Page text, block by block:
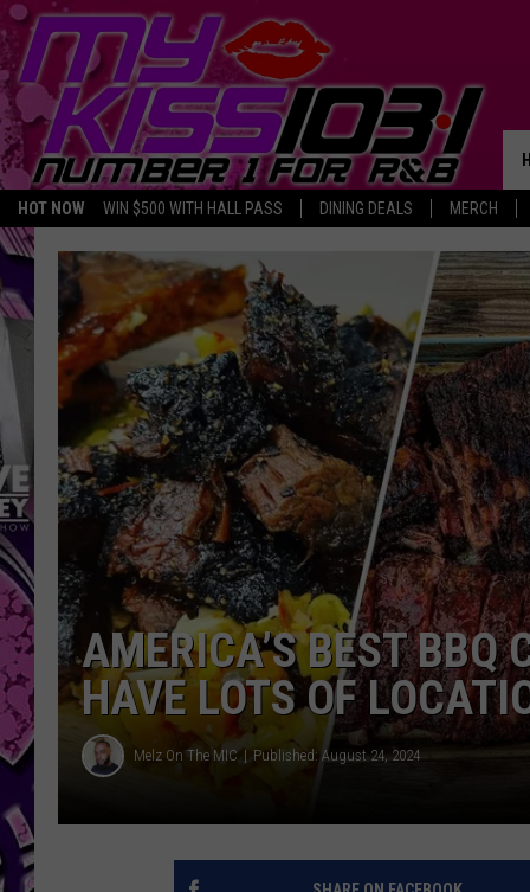
HOT NOW WIN $500 WITH HALL PASS DINING DEALS MERCH
AMERICA’S BEST
HAVE LOTS OF
Melz On The MIC Published: August 24, 2024